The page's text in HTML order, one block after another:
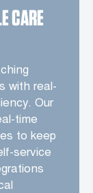
CARE
with real-
Our
time
to keep
service